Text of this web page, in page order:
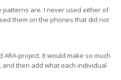
are. I never used either of
them on the phones that did not
project. It would make so much
then add what each individual